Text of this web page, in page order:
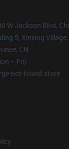
W Jackson Blvd,
5, Xinxing
CN
– Fri)
not-found.store